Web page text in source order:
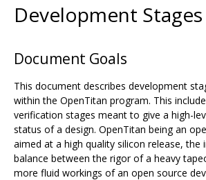
Development Stages
Document Goals
This document describes development
within the OpenTitan program. This
verification stages meant to give a high-
status of a design. OpenTitan being an
aimed at a high quality silicon release, the
balance between the rigor of a heavy
more fluid workings of an open source